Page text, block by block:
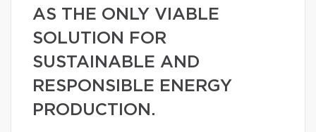
AS THE ONLY VIABLE
SOLUTION FOR
SUSTAINABLE AND
RESPONSIBLE ENERGY
PRODUCTION.